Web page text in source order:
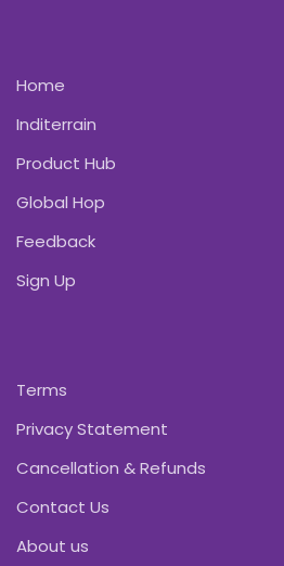
Home
Inditerrain
Product Hub
Global Hop
Feedback
Sign Up
Terms
Privacy Statement
Cancellation & Refunds
Contact Us
About us